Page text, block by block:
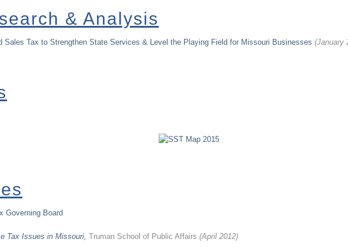
& Analysis
Sales Tax to Strengthen State Services & Level the Playing Field for Missouri Businesses (January
Governing Board
Tax Issues in Missouri, Truman School of Public Affairs (April 2012)